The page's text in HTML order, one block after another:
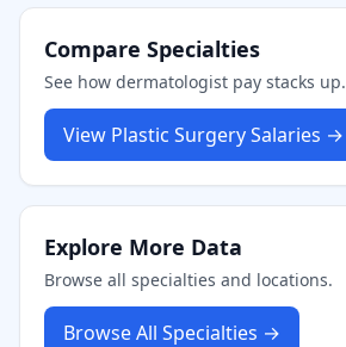
Compare Specialties
See how dermatologist pay stacks up.
View Plastic SurgerySalaries →
Explore More Data
Browse all specialties and locations.
Browse All Specialties →